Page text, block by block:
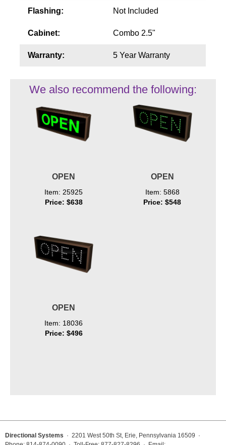
Flashing: Not Included
Cabinet: Combo 2.5"
Warranty: 5 Year Warranty
We also recommend the following:
OPEN
Item: 25925
Price: $638
OPEN
Item: 5868
Price: $548
OPEN
Item: 18036
Price: $496
Directional Systems · 2201 West 50th St, Erie, Pennsylvania 16509 ·